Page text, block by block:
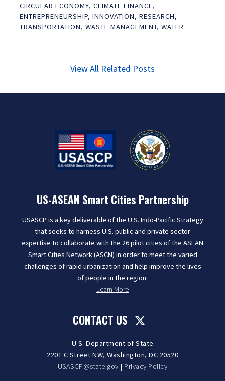
CIRCULAR ECONOMY, CLIMATE FINANCE,
ENTREPRENEURSHIP, INNOVATION, RESEARCH,
TRANSPORTATION, WASTE MANAGEMENT, WATER
View All Related Posts
US-ASEAN Smart Cities Partnership
USASCP is a key deliverable of the U.S. Indo-Pacific Strategy
that seeks to harness U.S. public and private sector
expertise to collaborate with the 26 pilot cities of the ASEAN
Smart Cities Network (ASCN) in order to meet the varied
challenges of rapid urbanization and help improve the lives
of people in the region.
Learn More
CONTACT US
U.S. Department of State
2201 C Street NW, Washington, DC 20520
USASCP@state.gov | Privacy Policy